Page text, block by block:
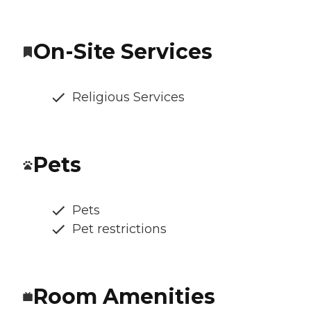
On-Site Services
Religious Services
Pets
Pets
Pet restrictions
Room Amenities